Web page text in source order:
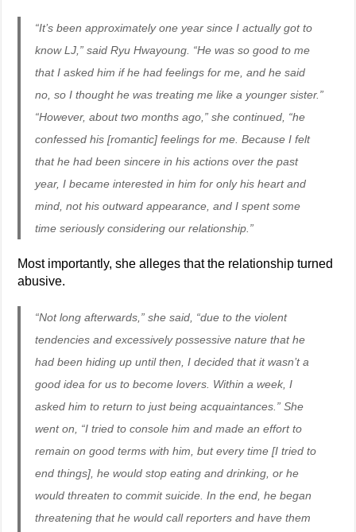
“It’s been approximately one year since I actually got to
know LJ,” said Ryu Hwayoung. “He was so good to me
that I asked him if he had feelings for me, and he said
no, so I thought he was treating me like a younger sister.”
“However, about two months ago,” she continued, “he
confessed his [romantic] feelings for me. Because I felt
that he had been sincere in his actions over the past
year, I became interested in him for only his heart and
mind, not his outward appearance, and I spent some
time seriously considering our relationship.”
Most importantly, she alleges that the relationship turned
abusive.
“Not long afterwards,” she said, “due to the violent
tendencies and excessively possessive nature that he
had been hiding up until then, I decided that it wasn’t a
good idea for us to become lovers. Within a week, I
asked him to return to just being acquaintances.” She
went on, “I tried to console him and made an effort to
remain on good terms with him, but every time [I tried to
end things], he would stop eating and drinking, or he
would threaten to commit suicide. In the end, he began
threatening that he would call reporters and have them